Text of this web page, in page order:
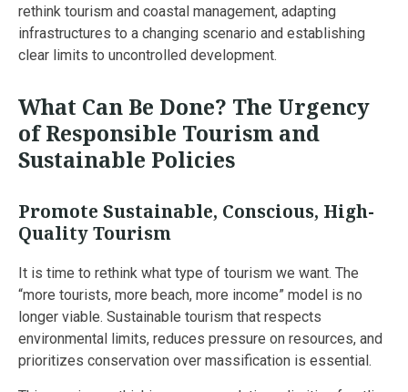
rethink tourism and coastal management, adapting
infrastructures to a changing scenario and establishing
clear limits to uncontrolled development.
What Can Be Done? The Urgency
of Responsible Tourism and
Sustainable Policies
Promote Sustainable, Conscious, High-
Quality Tourism
It is time to rethink what type of tourism we want. The
“more tourists, more beach, more income” model is no
longer viable. Sustainable tourism that respects
environmental limits, reduces pressure on resources, and
prioritizes conservation over massification is essential.